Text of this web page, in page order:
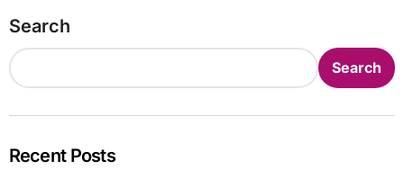
Search
Search
Recent Posts